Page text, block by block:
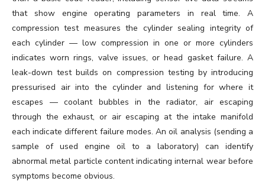
that show engine operating parameters in real time. A
compression test measures the cylinder sealing integrity of
each cylinder — low compression in one or more cylinders
indicates worn rings, valve issues, or head gasket failure. A
leak-down test builds on compression testing by introducing
pressurised air into the cylinder and listening for where it
escapes — coolant bubbles in the radiator, air escaping
through the exhaust, or air escaping at the intake manifold
each indicate different failure modes. An oil analysis (sending a
sample of used engine oil to a laboratory) can identify
abnormal metal particle content indicating internal wear before
symptoms become obvious.